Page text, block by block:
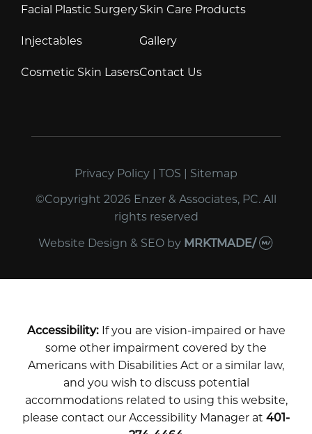
Facial Plastic Surgery
Injectables
Cosmetic Skin Lasers
Skin Care Products
Gallery
Contact Us
Privacy Policy | TOS | Sitemap
©Copyright 2026 Enzer & Associates, PC. All
rights reserved
Website Design & SEOby MRKTMADE/
Accessibility:If you are vision-impaired or have
some other impairment covered by the
Americans with Disabilities Act or a similar law,
and you wish to discuss potential
accommodations related to using this website,
please contact our Accessibility Manager at 401-